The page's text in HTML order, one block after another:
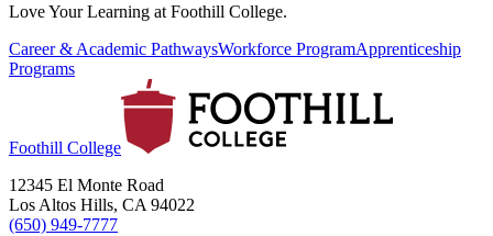
Love Your Learning at Foothill College.
Career & Academic PathwaysWorkforce ProgramApprenticeship
Programs
Foothill College
12345 El Monte Road
Los Altos Hills, CA 94022
(650) 949-7777